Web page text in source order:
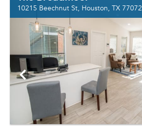
10215 Beechnut St, Houston, TX 77072